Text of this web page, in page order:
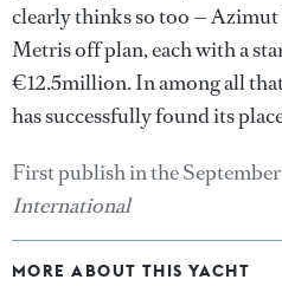
clearly thinks so too — Azimut
Metris off plan, each with a
€12.5million. In among all
has successfully found its
First publish in the
International
MORE ABOUT THIS YACHT